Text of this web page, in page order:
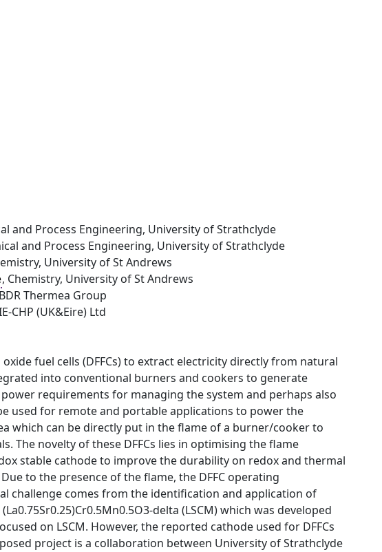
and Process Engineering, University of Strathclyde
and Process Engineering, University of Strathclyde
University of St Andrews
, Chemistry, University of St Andrews
Thermea Group
CHP (UK&Eire) Ltd
fuel cells (DFFCs) to extract electricity directly from natural
into conventional burners and cookers to generate
requirements for managing the system and perhaps also
used for remote and portable applications to power the
which can be directly put in the flame of a burner/cooker to
The novelty of these DFFCs lies in optimising the flame
stable cathode to improve the durability on redox and thermal
to the presence of the flame, the DFFC operating
challenge comes from the identification and application of
delta (LSCM) which was developed
on LSCM. However, the reported cathode used for DFFCs
project is a collaboration between University of Strathclyde